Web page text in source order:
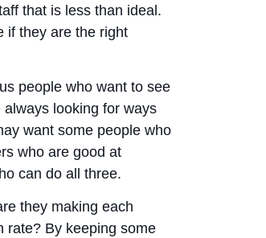
that is less than ideal.
if they are the right
people who want to see
looking for ways
want some people who
who are good at
can do all three.
they making each
rate? By keeping some